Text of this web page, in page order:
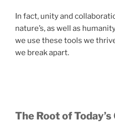
In fact, unity and
nature’s, as well as
we use these tools we
we break apart.
The Root of